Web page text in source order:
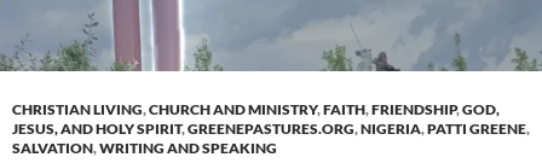
CHRISTIAN LIVING,CHURCH AND MINISTRY,FAITH,FRIENDSHIP,GOD,
JESUS, AND HOLY SPIRIT,GREENEPASTURES.ORG,NIGERIA,PATTI GREENE,
SALVATION,WRITING AND SPEAKING